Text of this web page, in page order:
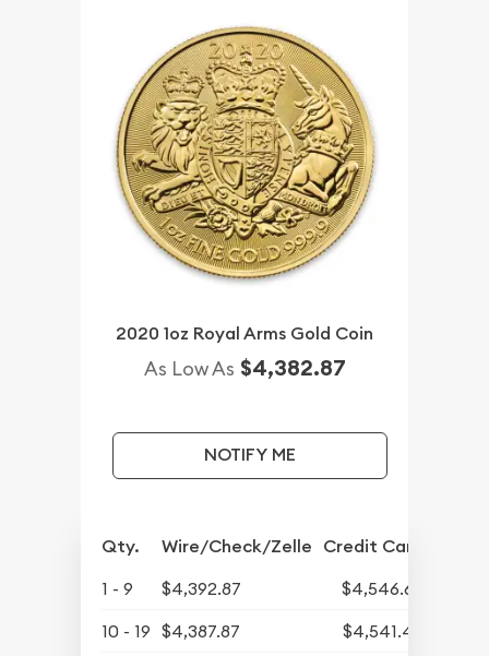
2020 1oz Royal Arms Gold Coin
As Low As $4,382.87
NOTIFY ME
Qty. Wire/Check/Zelle Credit Card
1 - 9 $4,392.87
$4,546.62
10 - 19 $4,387.87
$4,541.45